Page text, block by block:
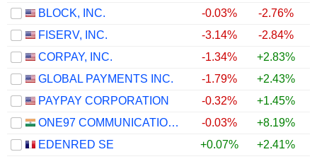
BLOCK, INC. -0.03% -2.76%
FISERV, INC.
-3.14% -2.84%
CORPAY, INC.
-1.34% +2.83%
GLOBAL PAYMENTS INC.
-1.79% +2.43%
PAYPAY CORPORATION
-0.32%
+1.45%
ONE97 COMMUNICATIONS LIMITED
-0.03% +8.19%
EDENRED SE
+0.07% +2.41%